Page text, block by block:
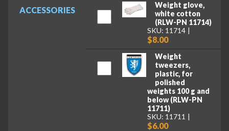
ACCESSORIES
Weight glove,
white cotton
(RLW-PN 11714)
SKU: 11714
$8.00
Weight
tweezers,
plastic, for
polished
weights 100 g and
below (RLW-PN
11711)
SKU: 11711
$6.00